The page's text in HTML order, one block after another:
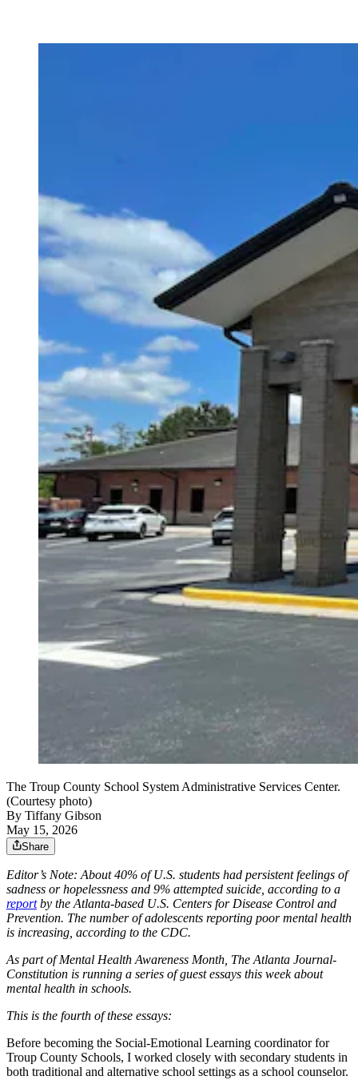
The Troup County School System Administrative Services Center.
(Courtesy photo)
By Tiffany Gibson
May 15, 2026
Share
Editor’s Note: About 40% of U.S. students had persistent feelings of
sadness or hopelessness and 9% attempted suicide, according to a
reportby the Atlanta-based U.S. Centers for Disease Control and
Prevention. The number of adolescents reporting poor mental health
is increasing, according to the CDC.
As part of Mental Health Awareness Month, The Atlanta Journal-
Constitution is running a series of guest essays this week about
mental health in schools.
This is the fourth of these essays:
Before becoming the Social-Emotional Learning coordinator for
Troup County Schools, I worked closely with secondary students in
both traditional and alternative school settings as a school counselor.